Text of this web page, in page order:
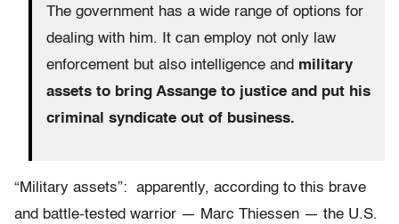
The government has a wide range of options for
dealing with him. It can employ not only law
enforcement but also intelligence and military
assets to bring Assange to justice and put his
criminal syndicate out of business.
“Military assets”: apparently, according to this brave
and battle-tested warrior — Marc Thiessen — the U.S.